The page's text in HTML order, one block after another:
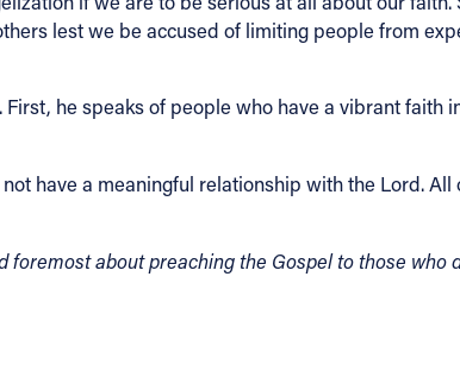
lest we be accused of limiting people from
he speaks of people who have a vibrant faith
have a meaningful relationship with the Lord.
foremost about preaching the Gospel to those who